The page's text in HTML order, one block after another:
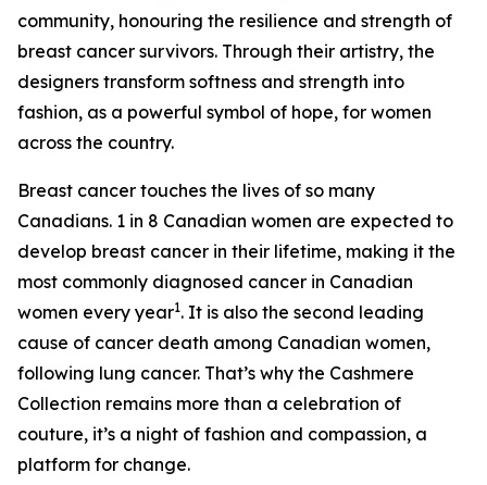
community, honouring the resilience and strength of
breast cancer survivors. Through their artistry, the
designers transform softness and strength into
fashion, as a powerful symbol of hope, for women
across the country.
Breast cancer touches the lives of so many
Canadians. 1 in 8 Canadian women are expected to
develop breast cancer in their lifetime, making it the
most commonly diagnosed cancer in Canadian
women every year1. It is also the second leading
cause of cancer death among Canadian women,
following lung cancer. That’s why the Cashmere
Collection remains more than a celebration of
couture, it’s a night of fashion and compassion, a
platform for change.